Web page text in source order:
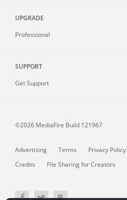
UPGRADE
Professional
SUPPORT
Get Support
©2026 MediaFire Build 121967
Advertising Terms Privacy Policy
Credits
File Sharing for Creators